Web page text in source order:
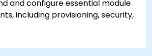
and configure essential module
including provisioning, security,
and complex support and
configurations.